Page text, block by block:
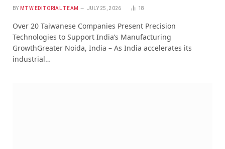
BY MTW EDITORIAL TEAM JULY 25, 2026 18
Over 20 Taiwanese Companies Present Precision
Technologies to Support India’s Manufacturing
GrowthGreater Noida, India – As India accelerates its
industrial…